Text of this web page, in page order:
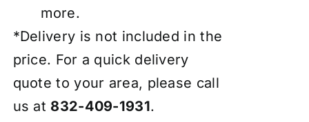
more.
*Delivery is not included in the
price. For a quick delivery
quote to your area, please call
us at 832-409-1931.